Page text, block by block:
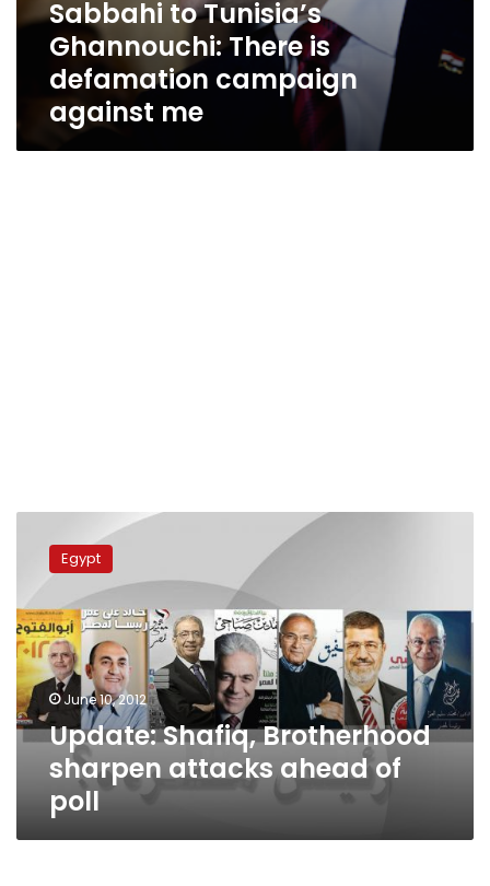
Sabbahi to Tunisia’s
Ghannouchi: There is
defamation campaign
against me
Shafiq,
Brotherhood
attacks
ahead
of
poll
Egypt
June 10, 2012
Update: Shafiq, Brotherhood
sharpen attacks ahead of
poll